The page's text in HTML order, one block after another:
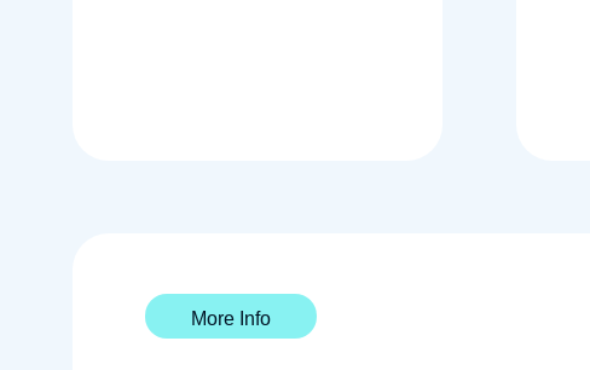
More Info